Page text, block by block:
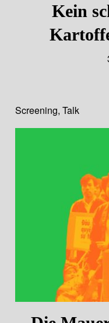
Kein
Screening,Talk